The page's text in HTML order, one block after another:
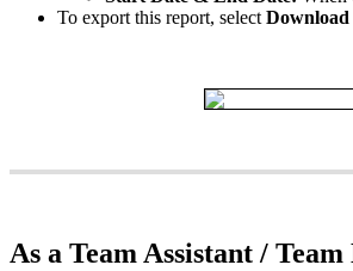
To export this report, select Download
As a TeamAssistant / Team